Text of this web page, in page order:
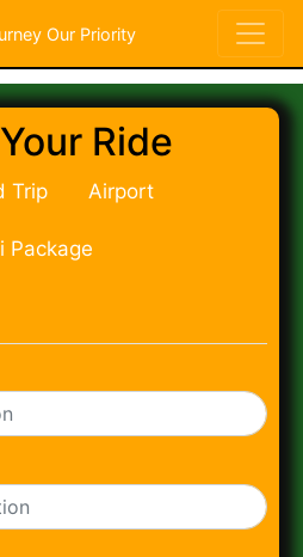
Our Priority
Ride
Trip Airport
Package